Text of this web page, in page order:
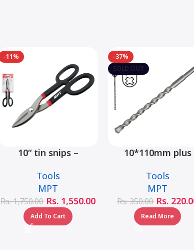
-11%
10“ tin snips –
Tools
MPT
Rs.1,750.00 Rs. 1,550.00
Add To Cart
-37%
SOLD OUT
10*110mm plus
MJ05001-10110
Tools
MPT
Rs.350.00 Rs.
Read More